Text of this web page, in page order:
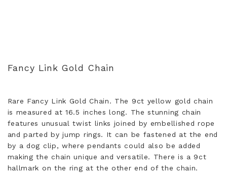
Fancy Link Gold Chain
Rare Fancy Link Gold Chain. The 9ct yellow gold chain
is measured at 16.5 inches long. The stunning chain
features unusual twist links joined by embellished rope
and parted by jump rings. It can be fastened at the end
by a dog clip, where pendants could also be added
making the chain unique and versatile. There is a 9ct
hallmark on the ring at the other end of the chain.